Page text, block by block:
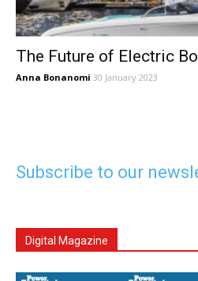
The Future of Electric
Anna Bonanomi 30 January 2023
Subscribe to our
Digital Magazine